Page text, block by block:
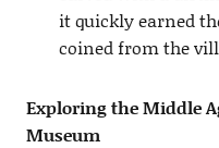
it quickly earned
coined from the
Exploring the Middle
Museum